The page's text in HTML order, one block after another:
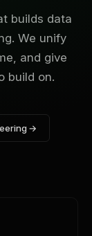
builds data
We unify
and give
build on.
→